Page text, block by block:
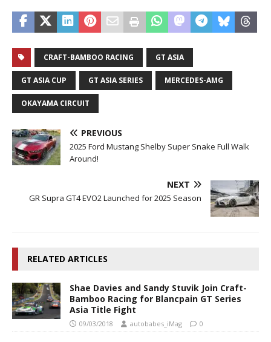
CRAFT-BAMBOO RACING GT ASIA
GT ASIA CUP GT ASIA SERIES MERCEDES-AMG
OKAYAMA CIRCUIT
PREVIOUS
2025 Ford Mustang Shelby Super Snake Full Walk
Around!
NEXT
GR Supra GT4 EVO2 Launched for 2025 Season
RELATED ARTICLES
Shae Davies and Sandy Stuvik Join Craft-
Bamboo Racing for Blancpain GT Series
Asia Title Fight
09/03/2018 autobabes_iMag 0